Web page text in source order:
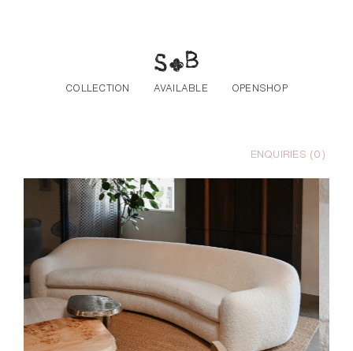
COLLECTION AVAILABLE OPENSHOP
ENQUIRIES (0)